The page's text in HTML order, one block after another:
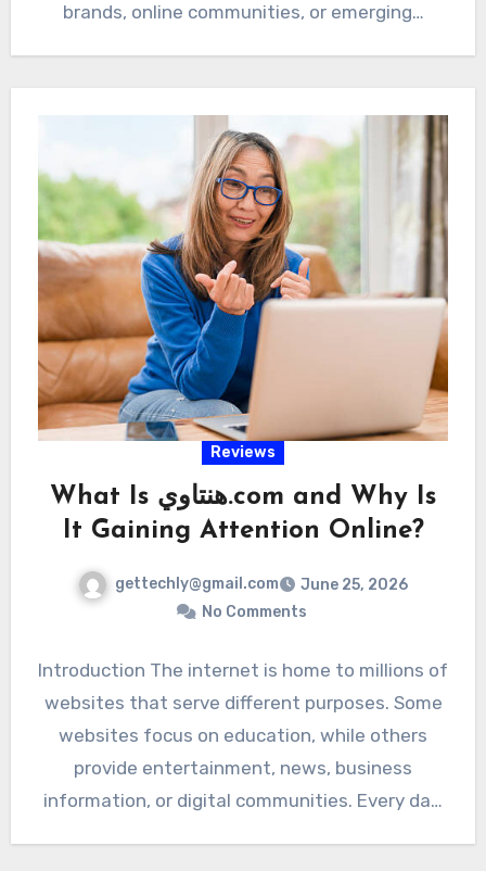
brands, online communities, or emerging…
Reviews
What Is هنتاوي.com and Why Is
It Gaining Attention Online?
gettechly@gmail.com
June 25, 2026
No Comments
Introduction The internet is home to millions of
websites that serve different purposes. Some
websites focus on education, while others
provide entertainment, news, business
information, or digital communities. Every day,